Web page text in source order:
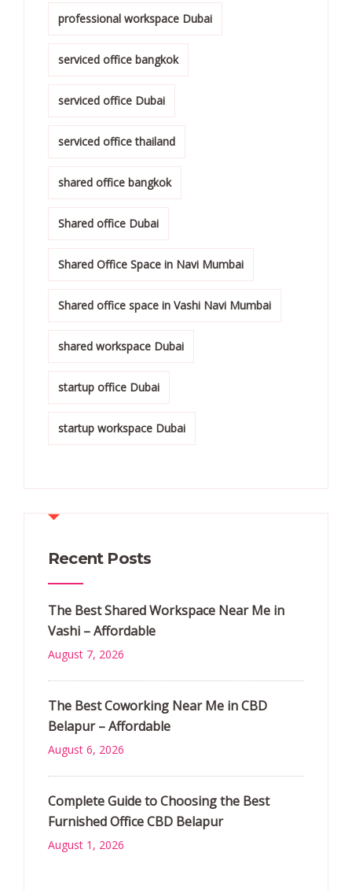
professional workspace Dubai
serviced office bangkok
serviced office Dubai
serviced office thailand
shared office bangkok
Shared office Dubai
Shared Office Space in Navi Mumbai
Shared office space in Vashi Navi Mumbai
shared workspace Dubai
startup office Dubai
startup workspace Dubai
Recent Posts
The Best Shared Workspace Near Me in
Vashi – Affordable
August 7, 2026
The Best Coworking Near Me in CBD
Belapur – Affordable
August 6, 2026
Complete Guide to Choosing the Best
Furnished Office CBD Belapur
August 1, 2026